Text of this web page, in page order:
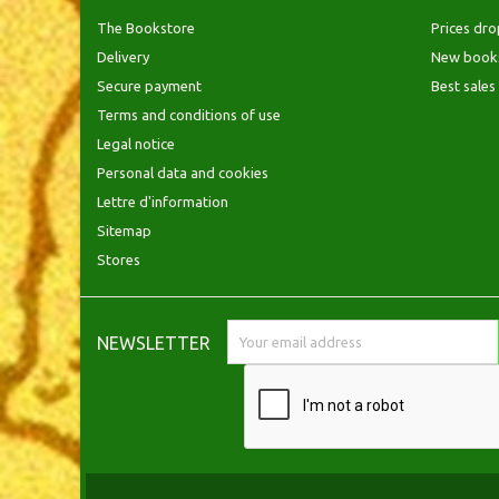
The Bookstore
Delivery
Secure payment
Terms and conditions of use
Legal notice
Personal data and cookies
Lettre d'information
Sitemap
Stores
Prices
New
Best sales
NEWSLETTER